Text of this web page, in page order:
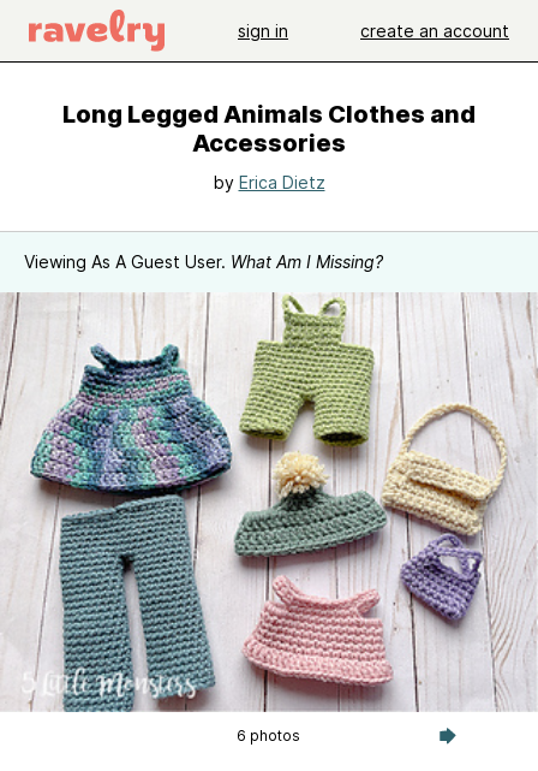
sign in create an account
Long Legged Animals Clothes and
Accessories
by Erica Dietz
Viewing As A Guest User. What Am I Missing?
6 photos